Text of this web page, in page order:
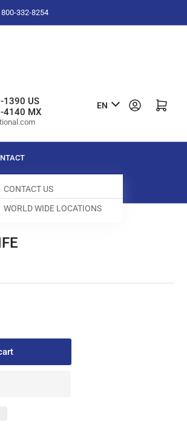
332-8254
1390 US
4140 MX
L
n
u
a
g
EN Log in Open mini cart
CONTACT US
WORLD WIDE LOCATIONS